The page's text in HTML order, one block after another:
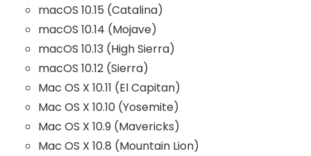
macOS 10.15 (Catalina)
macOS 10.14 (Mojave)
macOS 10.13 (High Sierra)
macOS 10.12 (Sierra)
Mac OS X 10.11 (El Capitan)
Mac OS X 10.10 (Yosemite)
Mac OS X 10.9 (Mavericks)
Mac OS X 10.8 (Mountain Lion)